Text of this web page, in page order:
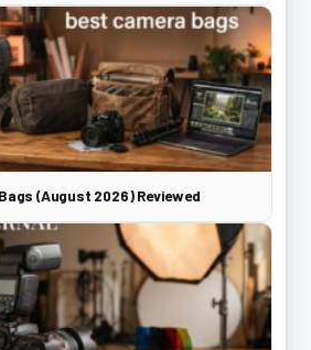
(August 2026) Reviewed